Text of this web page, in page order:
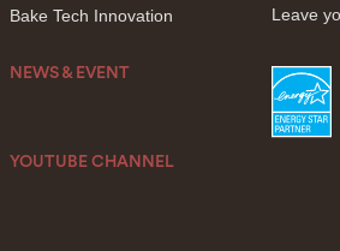
Bake Tech Innovation
NEWS & EVENT
YOUTUBE CHANNEL
Leave